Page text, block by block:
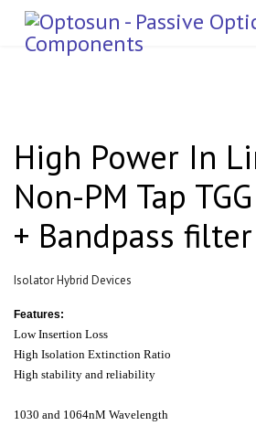
High Power In
Non-PM Tap
+ Bandpass filter
Isolator Hybrid Devices
Features:
Low Insertion Loss
High Isolation Extinction Ratio
High stability and reliability
1030 and 1064nM Wavelength